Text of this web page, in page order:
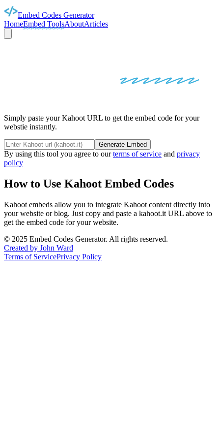
Embed Codes Generator
HomeEmbed ToolsAboutArticles
CODES
Simply paste your Kahoot URL to get the embed code for your
webstie instantly.
Generate Embed
By using this tool you agree to ourterms of service and privacy
policy
How to Use Kahoot Embed Codes
Kahoot embeds allow you to integrate Kahoot content directly into
your website or blog. Just copy and paste a kahoot.it URL above to
get the embed code for your website.
© 2025 Embed Codes Generator. All rights reserved.
Created by John Ward
Terms of ServicePrivacy Policy